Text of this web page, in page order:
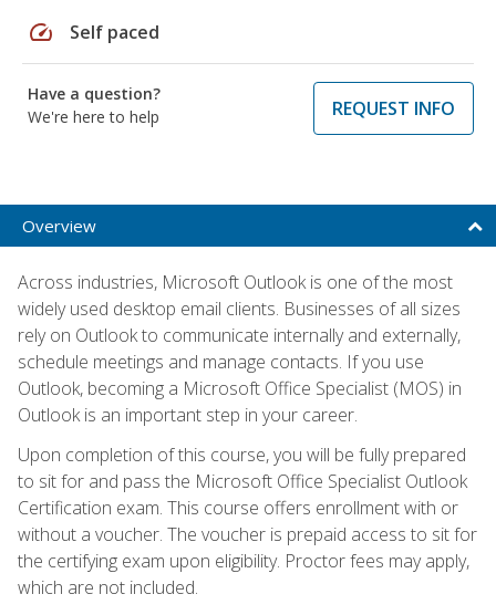
speed Self paced
Have a question?
We're here to help
REQUEST INFO
Overview
Across industries, Microsoft Outlook is one of the most
widely used desktop email clients. Businesses of all sizes
rely on Outlook to communicate internally and externally,
schedule meetings and manage contacts. If you use
Outlook, becoming a Microsoft Office Specialist (MOS) in
Outlook is an important step in your career.
Upon completion of this course, you will be fully prepared
to sit for and pass the Microsoft Office Specialist Outlook
Certification exam. This course offers enrollment with or
without a voucher. The voucher is prepaid access to sit for
the certifying exam upon eligibility. Proctor fees may apply,
which are not included.